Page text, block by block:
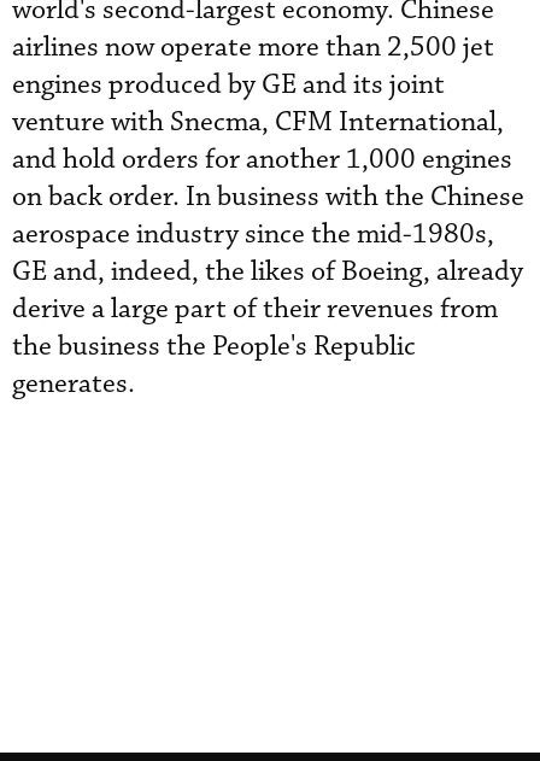
world's second-largest economy. Chinese
airlines now operate more than 2,500 jet
engines produced by GE and its joint
venture with Snecma, CFM International,
and hold orders for another 1,000 engines
on back order. In business with the Chinese
aerospace industry since the mid-1980s,
GE and, indeed, the likes of Boeing, already
derive a large part of their revenues from
the business the People's Republic
generates.